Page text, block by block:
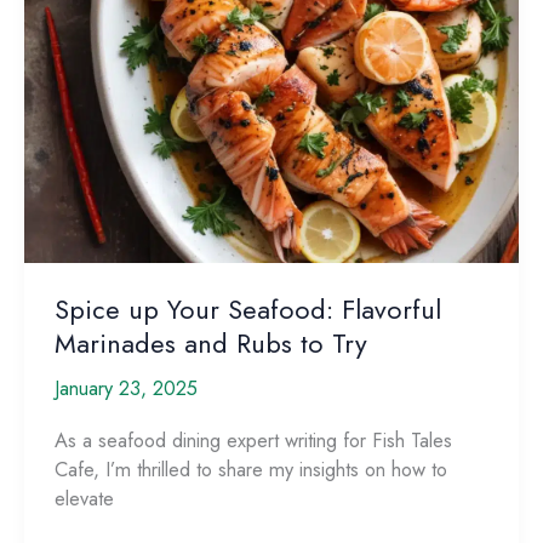
Spice up Your Seafood: Flavorful
Marinades and Rubs to Try
January 23, 2025
As a seafood dining expert writing for Fish Tales
Cafe, I’m thrilled to share my insights on how to
elevate